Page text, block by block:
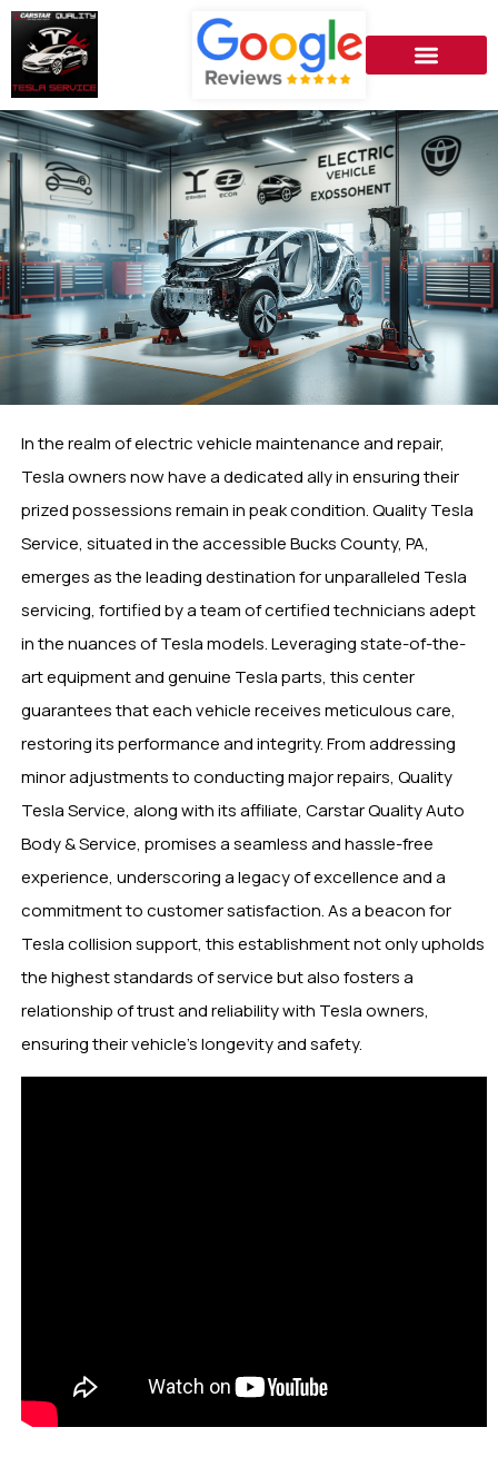
In the realm of electric vehicle maintenance and repair,
Tesla owners now have a dedicated ally in ensuring their
prized possessions remain in peak condition. Quality Tesla
Service, situated in the accessible Bucks County, PA,
emerges as the leading destination for unparalleled Tesla
servicing, fortified by a team of certified technicians adept
in the nuances of Tesla models. Leveraging state-of-the-
art equipment and genuine Tesla parts, this center
guarantees that each vehicle receives meticulous care,
restoring its performance and integrity. From addressing
minor adjustments to conducting major repairs, Quality
Tesla Service, along with its affiliate, Carstar Quality Auto
Body & Service, promises a seamless and hassle-free
experience, underscoring a legacy of excellence and a
commitment to customer satisfaction. As a beacon for
Tesla collision support, this establishment not only upholds
the highest standards of service but also fosters a
relationship of trust and reliability with Tesla owners,
ensuring their vehicle’s longevity and safety.